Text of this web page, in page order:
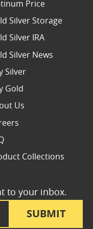
SUBMIT
to your inbox.
Price
Silver Storage
Silver IRA
Silver News
Silver
Gold
Us
Collections